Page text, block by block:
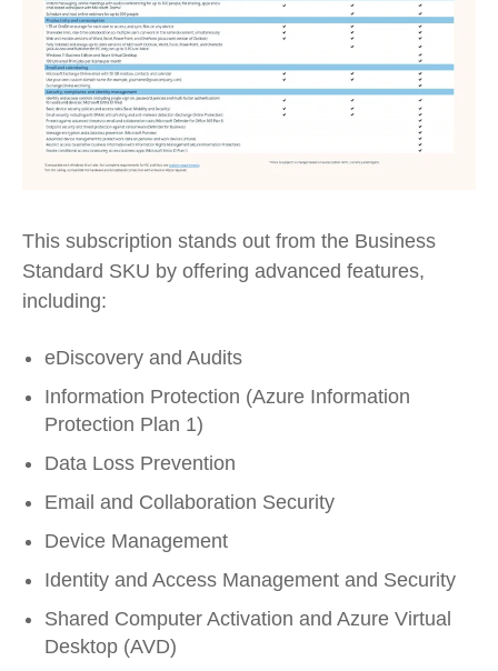
This subscription stands out from the Business
Standard SKU by offering advanced features,
including:
eDiscovery and Audits
Information Protection (Azure Information
Protection Plan 1)
Data Loss Prevention
Email and Collaboration Security
Device Management
Identity and Access Management and Security
Shared Computer Activation and Azure Virtual
Desktop (AVD)